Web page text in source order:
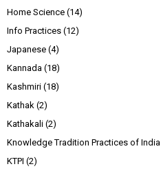
Home Science (14)
Info Practices (12)
Japanese (4)
Kannada (18)
Kashmiri (18)
Kathak (2)
Kathakali (2)
Knowledge Tradition Practices of India
KTPI (2)